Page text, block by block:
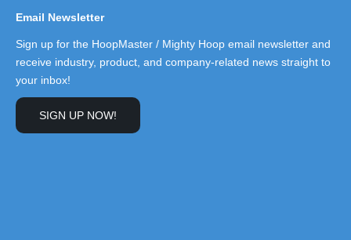
Email Newsletter
Sign up for the HoopMaster / Mighty Hoop email newsletter and
receive industry, product, and company-related news straight to
your inbox!
SIGN UP NOW!